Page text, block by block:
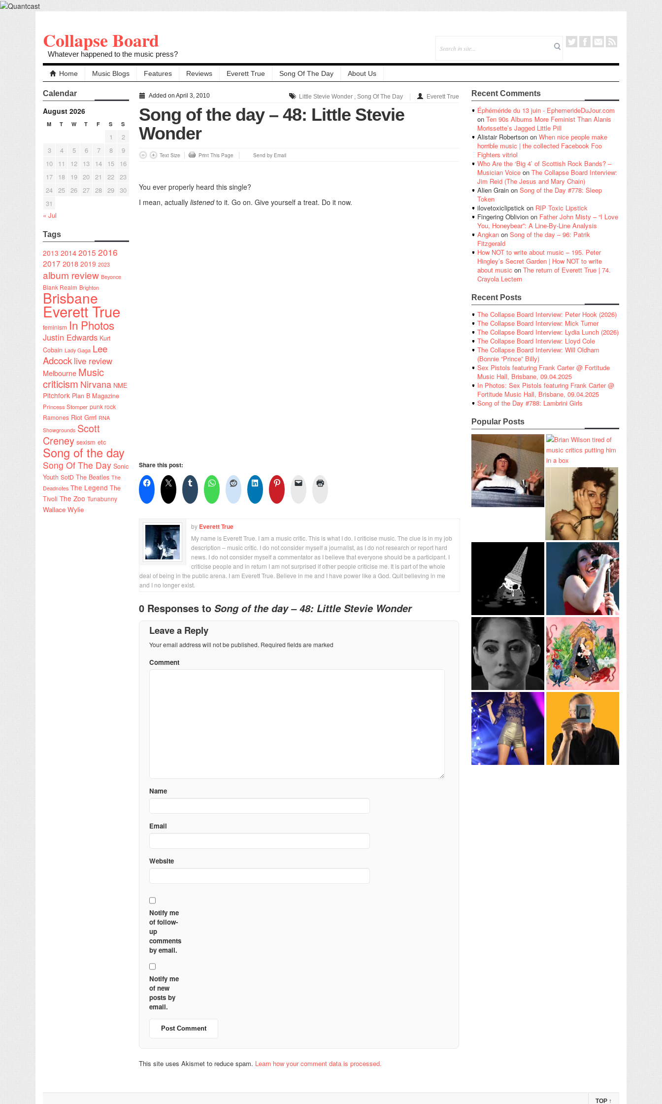
Collapse Board
Whatever happened to the music press?
Home Music Blogs Features Reviews Everett True Song Of The Day About Us
Calendar
August 2026
M T W T F S S
1
2
3
4 5 6 7 8
9
10
11 12 13 14 15
16
17
18 19 20 21 22 23
24 25 26 27 28 29 30
31
« Jul
Tags
2013 20142015 2016
2017 2018 2019 2023
album review Beyonce
Blank Realm Brighton
Brisbane
Everett True
feminism In Photos
Justin Edwards Kurt
Cobain Lady Gaga Lee
Adcock live review
Melbourne Music
criticism Nirvana NME
Pitchfork Plan B Magazine
Princess Stomper punk rock
Ramones Riot Grrrl RNA
Showgrounds Scott
Creney sexism etc
Song of the day
Song Of The Day Sonic
Youth SotD The Beatles The
Deadnotes The Legend The
Tivoli The Zoo Tunabunny
Wallace Wylie
Added on April 3, 2010 Everett True
Little Stevie Wonder , Song Of The Day
Song of the day – 48: Little Stevie
Wonder
Text Size Print This Page Send by Email
You ever properly heard this single?
I mean, actually listenedto it. Go on. Give yourself a treat. Do it now.
Share this post:
by Everett True
My name is Everett True. I am a music critic. This is what I do. I criticise music. The clue is in my job
description – music critic. I do not consider myself a journalist, as I do not research or report hard
news. I do not consider myself a commentator as I believe that everyone should be a participant. I
criticise people and in return I am not surprised if other people criticise me. It is part of the whole
deal of being in the public arena. I am Everett True. Believe in me and I have power like a God. Quit believing in me
and I no longer exist.
0 Responses to Song of the day – 48: Little Stevie Wonder
Leave a Reply
Your email address will not be published. Required fields are marked
Comment
Name
Email
Website
Notify me
of follow-
up
comments
by email.
Notify me
of new
posts by
email.
This site uses Akismet to reduce spam. Learn how your comment data is processed.
Recent Comments
Éphéméride du 13 juin - EphemerideDuJour.com
on Ten 90s Albums More Feminist Than Alanis
Morissette’s Jagged Little Pill
Alistair Robertson on When nice people make
horrible music | the collected Facebook Foo
Fighters vitriol
Who Are the ‘Big 4’ of Scottish Rock Bands? –
Musician Voice on The Collapse Board Interview:
Jim Reid (The Jesus and Mary Chain)
Alien Grain on Song of the Day #778: Sleep
Token
ilovetoxiclipstick on RIP Toxic Lipstick
Fingering Oblivion on Father John Misty – “I Love
You, Honeybear”: A Line-By-Line Analysis
Angkan on Song of the day – 96: Patrik
Fitzgerald
How NOT to write about music – 195. Peter
Hingley’s Secret Garden | How NOT to write
about music on The return of Everett True | 74.
Crayola Lectern
Recent Posts
The Collapse Board Interview: Peter Hook (2026)
The Collapse Board Interview: Mick Turner
The Collapse Board Interview: Lydia Lunch (2026)
The Collapse Board Interview: Lloyd Cole
The Collapse Board Interview: Will Oldham
(Bonnie “Prince” Billy)
Sex Pistols featuring Frank Carter @ Fortitude
Music Hall, Brisbane, 09.04.2025
In Photos: Sex Pistols featuring Frank Carter @
Fortitude Music Hall, Brisbane, 09.04.2025
Song of the Day #788: Lambrini Girls
Popular Posts
TOP ↑